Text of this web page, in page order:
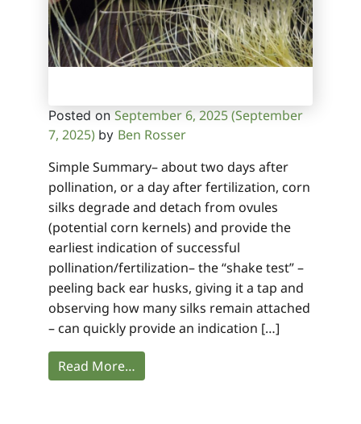
Posted on September 6, 2025(September
7, 2025) by Ben Rosser
Simple Summary– about two days after
pollination, or a day after fertilization, corn
silks degrade and detach from ovules
(potential corn kernels) and provide the
earliest indication of successful
pollination/fertilization– the “shake test” –
peeling back ear husks, giving it a tap and
observing how many silks remain attached
– can quickly provide an indication […]
Read More…